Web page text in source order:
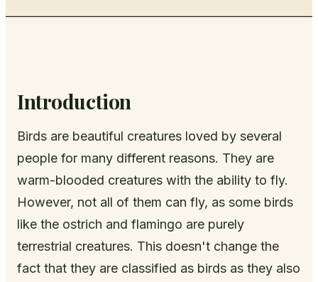
Introduction
Birds are beautiful creatures loved by several
people for many different reasons. They are
warm-blooded creatures with the ability to fly.
However, not all of them can fly, as some birds
like the ostrich and flamingo are purely
terrestrial creatures. This doesn't change the
fact that they are classified as birds as they also